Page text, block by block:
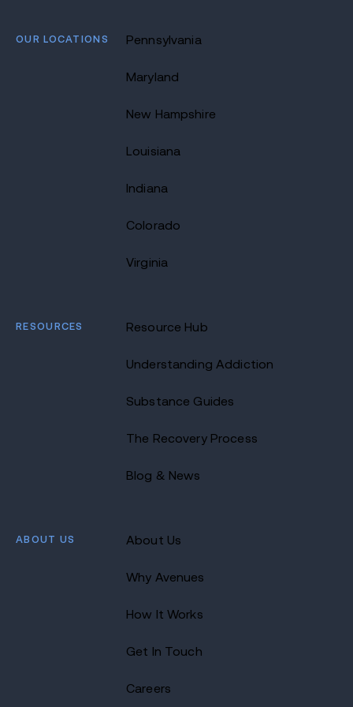
OUR LOCATIONS Pennsylvania
Maryland
New Hampshire
Louisiana
Indiana
Colorado
Virginia
RESOURCES Resource Hub
Understanding Addiction
Substance Guides
The Recovery Process
Blog & News
ABOUT US About Us
Why Avenues
How It Works
Get In Touch
Careers